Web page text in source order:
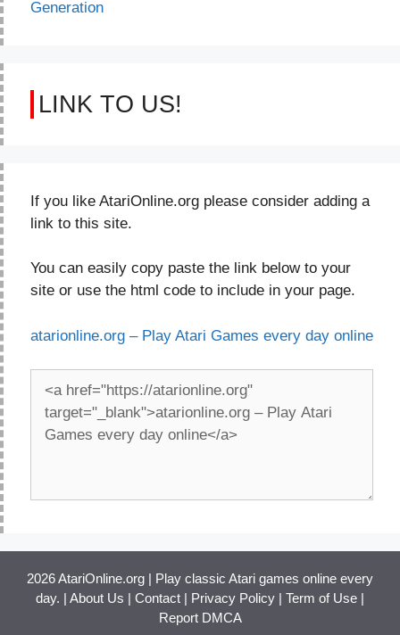
Generation
LINK TO US!
If you like AtariOnline.org please consider adding a
link to this site.
You can easily copy paste the link below to your
site or use the html code to include in your page.
atarionline.org – Play Atari Games every day online
2026 AtariOnline.org | Play classic Atari games online every
day. | About Us Contact Privacy Policy Term of Use
Report DMCA